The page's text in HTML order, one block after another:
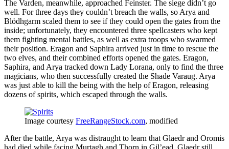
The Varden, meanwhile, approached Feinster. The siege didn’t go
well. For three days they couldn’t breach the walls, so Arya and
Blödhgarm scaled them to see if they could open the gates from the
inside; unfortunately, they encountered three spellcasters who kept
them fighting mental battles, as well as extra troops who swarmed
their position. Eragon and Saphira arrived just in time to rescue the
two elves, and their combined efforts opened the gates. Eragon,
Saphira, and Arya tracked down Lady Lorana, only to find the three
magicians, who then successfully created the Shade Varaug. Arya
was just able to kill the being with the help of Eragon, releasing
dozens of spirits, which escaped through the walls.
Image courtesy FreeRangeStock.com, modified
After the battle, Arya was distraught to learn that Glaedr and Oromis